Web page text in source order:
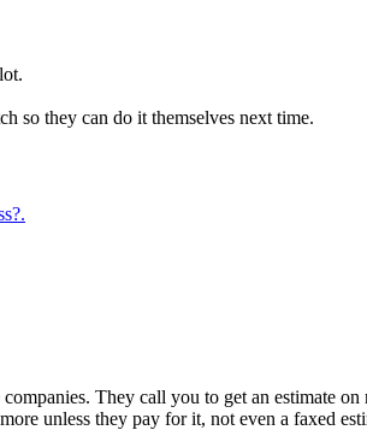
so they can do it themselves next time.
They call you to get an estimate
unless they pay for it, not even a faxed